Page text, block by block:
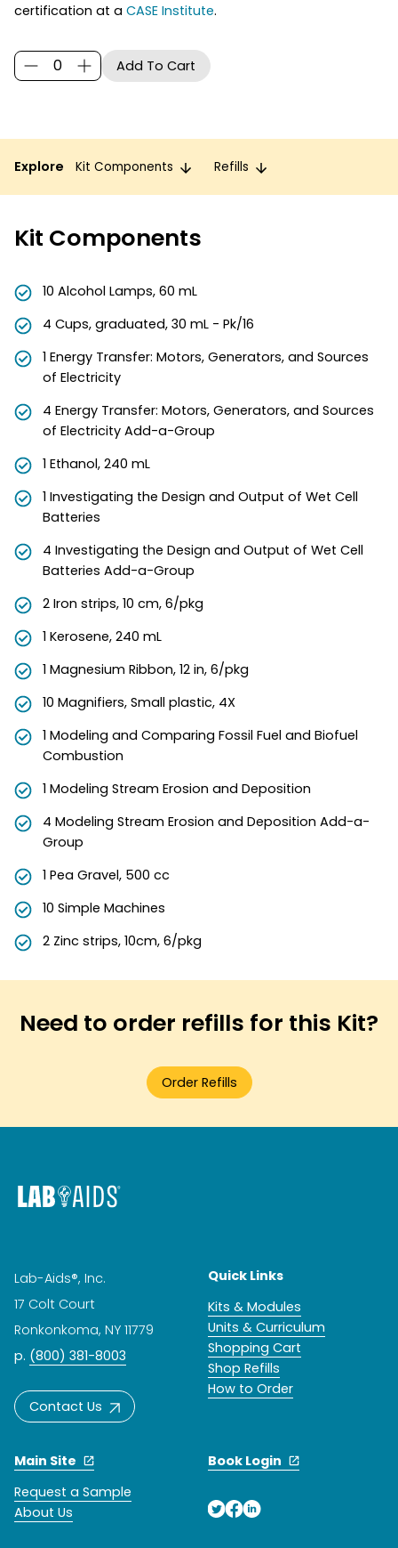
certification at a CASE Institute.
Explore Kit Components Refills
Kit Components
10 Alcohol Lamps, 60 mL
4 Cups, graduated, 30 mL - Pk/16
1 Energy Transfer: Motors, Generators, and Sources
of Electricity
4 Energy Transfer: Motors, Generators, and Sources
of Electricity Add-a-Group
1 Ethanol, 240 mL
1 Investigating the Design and Output of Wet Cell
Batteries
4 Investigating the Design and Output of Wet Cell
Batteries Add-a-Group
2 Iron strips, 10 cm, 6/pkg
1 Kerosene, 240 mL
1 Magnesium Ribbon, 12 in, 6/pkg
10 Magnifiers, Small plastic, 4X
1 Modeling and Comparing Fossil Fuel and Biofuel
Combustion
1 Modeling Stream Erosion and Deposition
4 Modeling Stream Erosion and Deposition Add-a-
Group
1 Pea Gravel, 500 cc
10 Simple Machines
2 Zinc strips, 10cm, 6/pkg
Need to order refills for this Kit?
Order Refills
Lab-Aids®, Inc.
17 Colt Court
Ronkonkoma, NY 11779
p. (800) 381-8003
Contact Us
Quick Links
Kits & Modules
Units & Curriculum
Shopping Cart
Shop Refills
How to Order
Main Site
Request a Sample
About Us
Book Login